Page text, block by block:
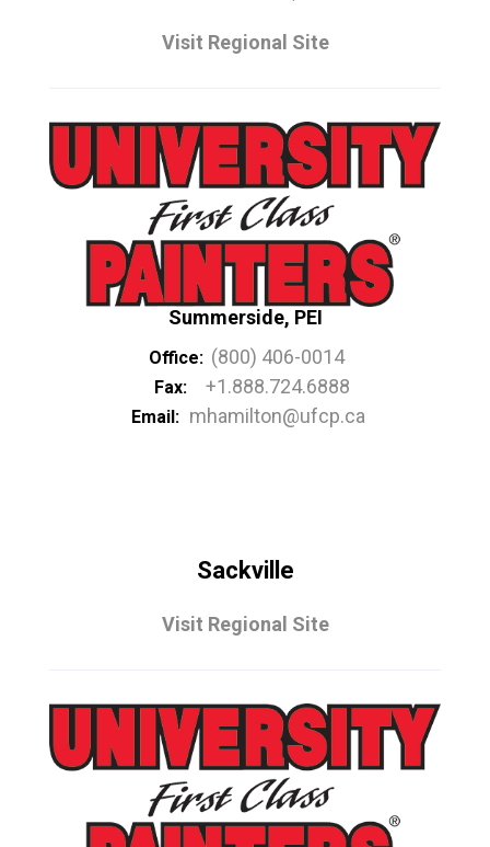
Visit Regional Site
Summerside, PEI
Office: (800) 406-0014
Fax: +1.888.724.6888
Email: mhamilton@ufcp.ca
Sackville
Visit Regional Site